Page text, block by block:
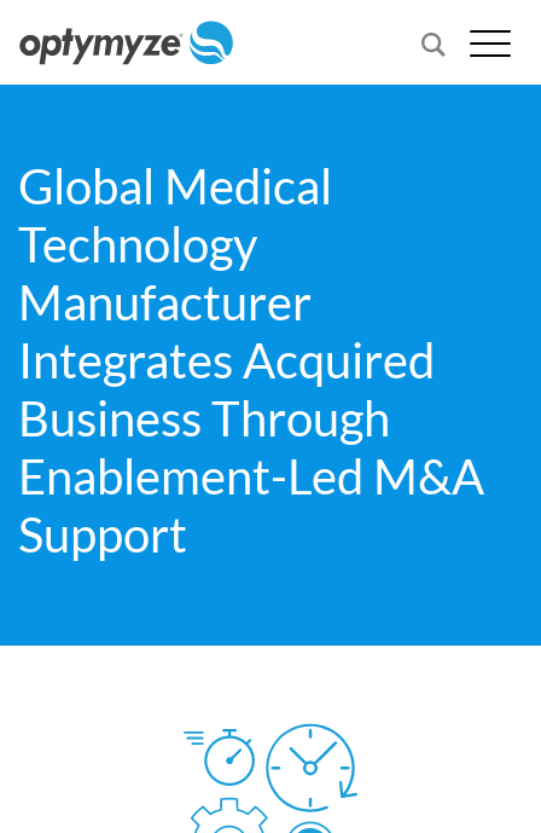
Global Medical
Technology
Manufacturer
Integrates Acquired
Business Through
Enablement-Led M&A
Support